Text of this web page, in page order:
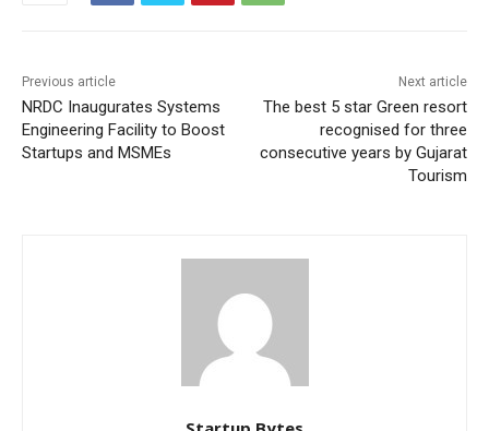
Previous article
NRDC Inaugurates Systems
Engineering Facility to Boost
Startups and MSMEs
Next article
The best 5 star Green resort
recognised for three
consecutive years by Gujarat
Tourism